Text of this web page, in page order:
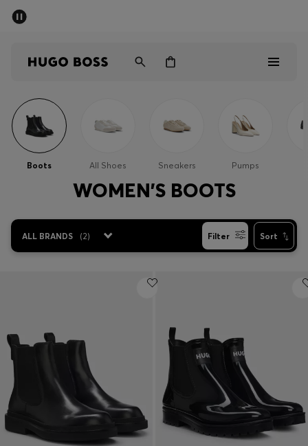
Men
Women
Discover
Sale
Favorite (Items)
Contact & Service
Store locator
Language (
Boots All Shoes Sneakers Pumps
WOMEN'S BOOTS
ALL BRANDS (2) Filter Sort